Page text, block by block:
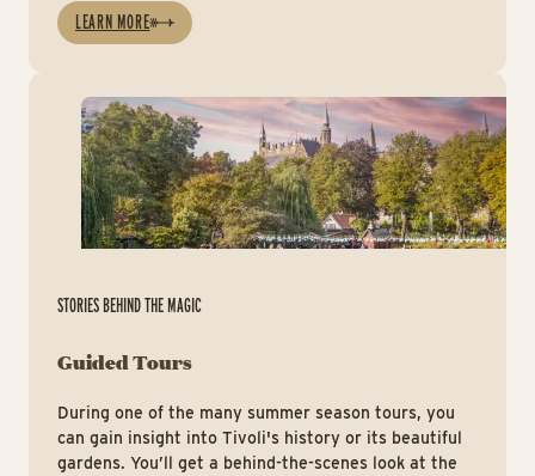
LEARN MORE
STORIES BEHIND THE MAGIC
Guided Tours
During one of the many summer season tours, you
can gain insight into Tivoli's history or its beautiful
gardens. You’ll get a behind-the-scenes look at the